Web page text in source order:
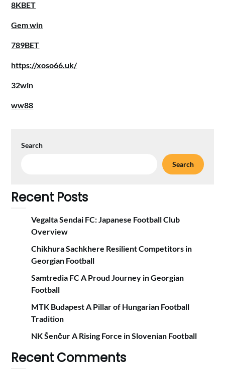
8KBET
Gem win
789BET
https://xoso66.uk/
32win
ww88
Search
Search
Recent Posts
Vegalta Sendai FC: Japanese Football Club
Overview
Chikhura Sachkhere Resilient Competitors in
Georgian Football
Samtredia FC A Proud Journey in Georgian
Football
MTK Budapest A Pillar of Hungarian Football
Tradition
NK Šenčur A Rising Force in Slovenian Football
Recent Comments